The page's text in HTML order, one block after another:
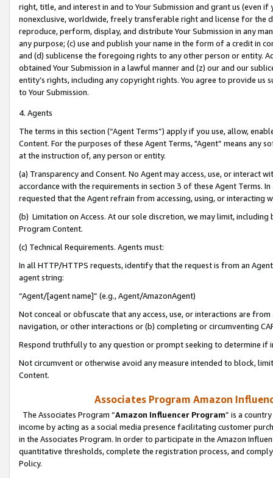
right, title, and interest in and to Your Submission and grant us (even
nonexclusive, worldwide, freely transferable right and license for
reproduce, perform, display, and distribute Your Submission in any
any purpose; (c) use and publish your name in the form of a credit in
and (d) sublicense the foregoing rights to any other person or entity.
obtained Your Submission in a lawful manner and (z) our and our
entity’s rights, including any copyright rights. You agree to provide us
to Your Submission.
4. Agents
The terms in this section (“Agent Terms”) apply if you use, allow,
Content. For the purposes of these Agent Terms, "Agent” means
at the instruction of, any person or entity.
(a) Transparency and Consent. No Agent may access, use, or
accordance with the requirements in section 3 of these Agent Terms.
requested that the Agent refrain from accessing, using, or interacting
(b) Limitation on Access. At our sole discretion, we may limit,
Program Content.
(c) Technical Requirements. Agents must:
In all HTTP/HTTPS requests, identify that the request is from an
agent string:
“Agent/[agent name]” (e.g., Agent/AmazonAgent)
Not conceal or obfuscate that any access, use, or interactions are
navigation, or other interactions or (b) completing or circumventing
Respond truthfully to any question or prompt seeking to determine if
Not circumvent or otherwise avoid any measure intended to block,
Content.
Associates Program Amazon
The Associates Program “Amazon Influencer Program” is a
income by acting as a social media presence facilitating customer
in the Associates Program. In order to participate in the Amazon
quantitative thresholds, complete the registration process, and
Policy.